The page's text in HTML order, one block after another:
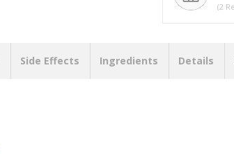
(2
Side Effects Ingredients Details